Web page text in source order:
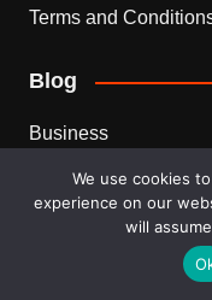
Terms and
Blog
Business
Ideas
We use cookies
experience on our
will